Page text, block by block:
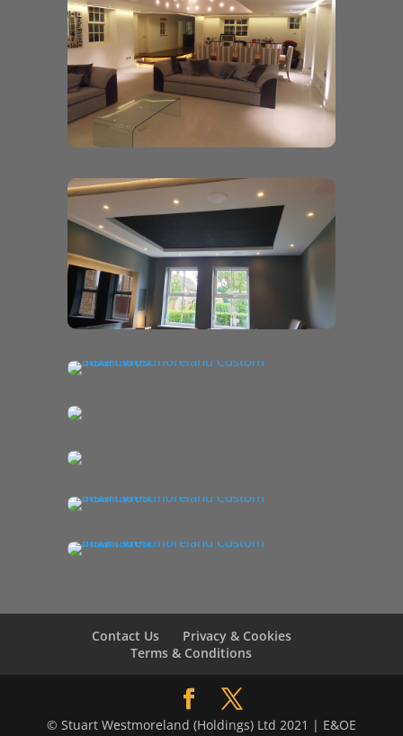
Contact Us
Privacy & Cookies
Terms & Conditions
© Stuart Westmoreland (Holdings) Ltd 2021 | E&OE